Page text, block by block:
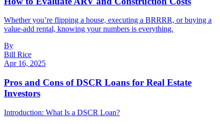
Whether you’re flipping a house, executing a BRRRR, or buying a
value-add rental, knowing your numbers is everything.
By
Bill Rice
Apr 16, 2025
Pros and Cons of DSCR Loans for Real Estate
Investors
Introduction: What Is a DSCR Loan?